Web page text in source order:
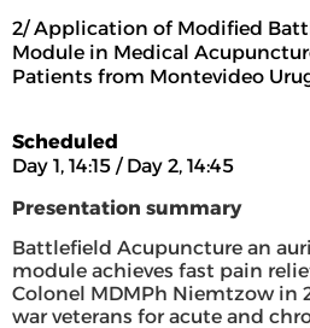
2/ Application of Modified
Module in Medical
Patients from Montevideo
Scheduled
Day 1, 14:15 / Day 2, 14:45
Presentation summary
Battlefield Acupuncture an
module achieves fast pain
Colonel MDMPh Niemtzow in
war veterans for acute and